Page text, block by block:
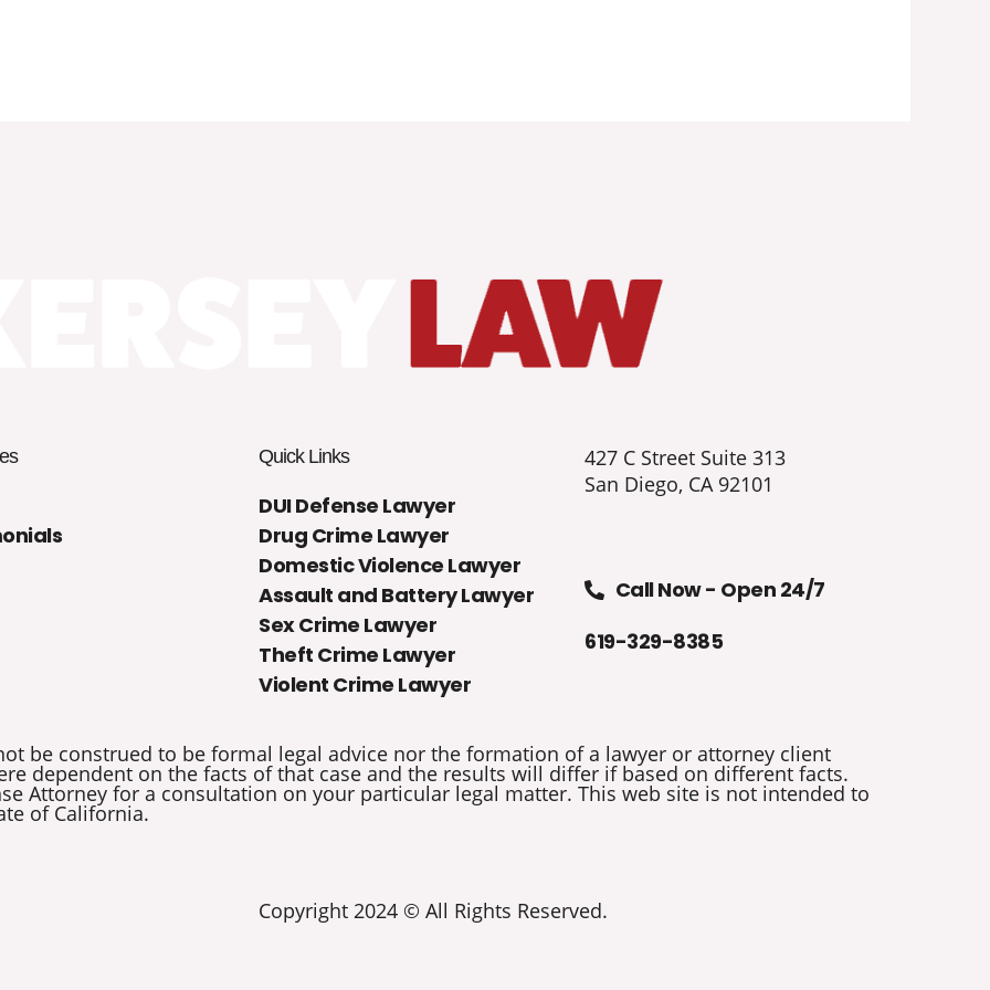
Quick Links
DUI Defense Lawyer
Drug Crime Lawyer
Domestic Violence Lawyer
Assault and Battery Lawyer
Sex Crime Lawyer
Theft Crime Lawyer
Violent Crime Lawyer
427 C Street Suite 313
San Diego, CA 92101
Call Now - Open 24/7
619-329-8385
be construed to be formal legal advice nor the formation of a lawyer or attorney client
dependent on the facts of that case and the results will differ if based on different facts.
Attorney for a consultation on your particular legal matter. This web site is not intended to
of California.
Copyright 2024 © All Rights Reserved.